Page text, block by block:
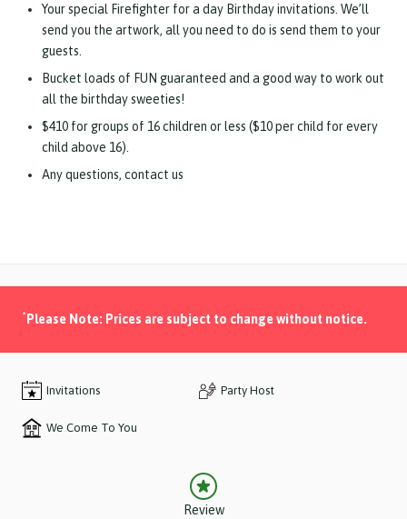
Your special Firefighter for a day Birthday invitations. We’ll
send you the artwork, all you need to do is send them to your
guests.
Bucket loads of FUN guaranteed and a good way to work out
all the birthday sweeties!
$410 for groups of 16 children or less ($10 per child for every
child above 16).
Any questions, contact us
* Please Note: Prices are subject to change without notice.
Invitations Party Host
We Come To You
Review